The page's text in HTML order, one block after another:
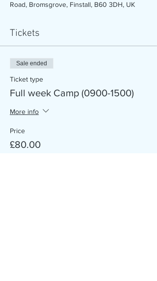
Road, Bromsgrove, Finstall, B60 3DH, UK
Tickets
Sale ended
Ticket type
Full week Camp (0900-1500)
More info
Price
£80.00